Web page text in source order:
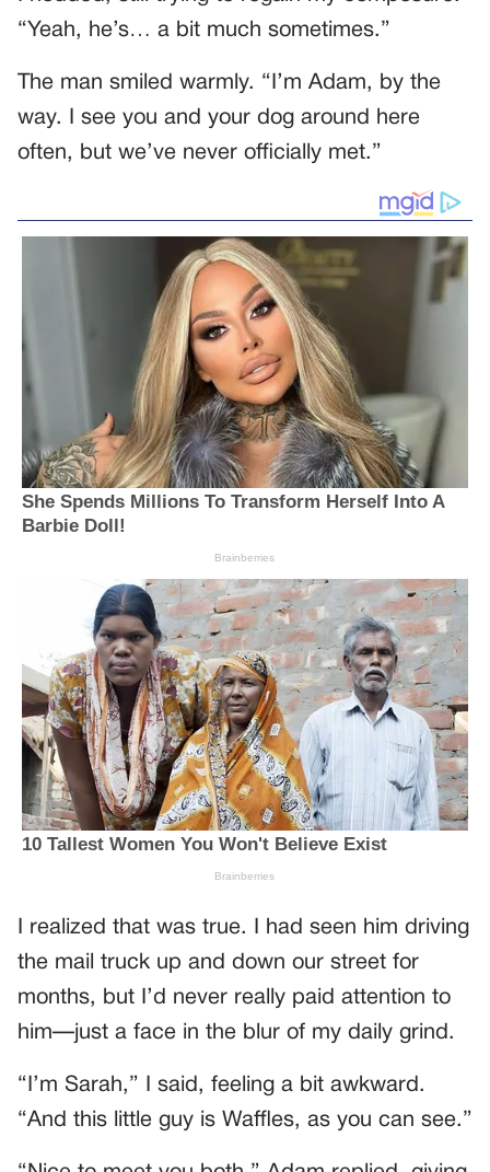
“Yeah, he’s… a bit much sometimes.”
The man smiled warmly. “I’m Adam, by the
way. I see you and your dog around here
often, but we’ve never officially met.”
I realized that was true. I had seen him driving
the mail truck up and down our street for
months, but I’d never really paid attention to
him—just a face in the blur of my daily grind.
“I’m Sarah,” I said, feeling a bit awkward.
“And this little guy is Waffles, as you can see.”